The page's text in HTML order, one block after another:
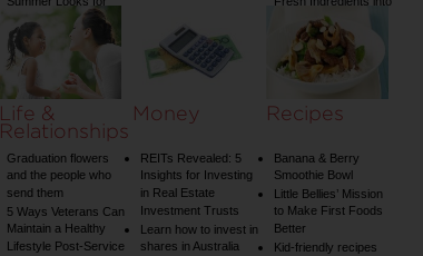
Your Child
Your Diet
Life &
Relationships
Graduation flowers
and the people who
send them
5 Ways Veterans Can
Maintain a Healthy
Lifestyle Post-Service
Money
REITs Revealed: 5
Insights for Investing
in Real Estate
Investment Trusts
Learn how to invest in
shares in Australia
Recipes
Banana & Berry
Smoothie Bowl
Little Bellies’ Mission
to Make First Foods
Better
Kid-friendly recipes